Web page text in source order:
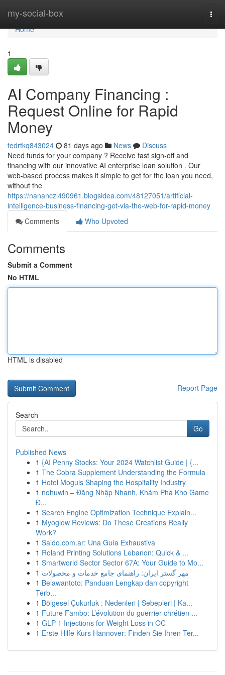
my-social-box
Home
Home
1
AI Company Financing :
Request Online for Rapid
Money
tedrtkq843024 81 days ago News
Discuss
Need funds for your company ? Receive fast sign-off and
financing with our innovative AI enterprise loan solution . Our
web-based process makes it simple to get for the loan you need,
without the
https://nananczl490961.blogsidea.com/48127051/artificial-
intelligence-business-financing-get-via-the-web-for-rapid-money
Comments
Who Upvoted
Comments
Submit a Comment
No HTML
HTML is disabled
Report Page
Search
Go
Published News
1 {AI Penny Stocks: Your 2024 Watchlist Guide | {...
1 The Cobra Supplement Understanding the Formula
1 Hotel Moguls Shaping the Hospitality Industry
1 nohuwin – Đăng Nhập Nhanh, Khám Phá Kho Game
Đ...
1 Search Engine Optimization Technique Explain...
1 Myoglow Reviews: Do These Creations Really
Work?
1 Saldo.com.ar: Una Guía Exhaustiva
1 Roland Printing Solutions Lebanon: Quick & ...
1 Smartworld Sector Sector 67A: Your Guide to Mo...
1 مهر گستر ایران: راهنمای جامع خدمات و محصولات
1 Belawantoto: Panduan Lengkap dan copyright
Terb...
1 Bölgesel Çukurluk : Nedenleri | Sebepleri | Ka...
1 Future Fambo: L’évolution du guerrier chrétien ...
1 GLP-1 Injections for Weight Loss in OC
1 Erste Hilfe Kurs Hannover: Finden Sie Ihren Ter...